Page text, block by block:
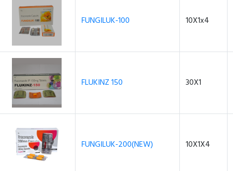
FUNGILUK-100 10X1x4
FLUKINZ 150 30X1
FUNGILUK-200(NEW) 10X1X4